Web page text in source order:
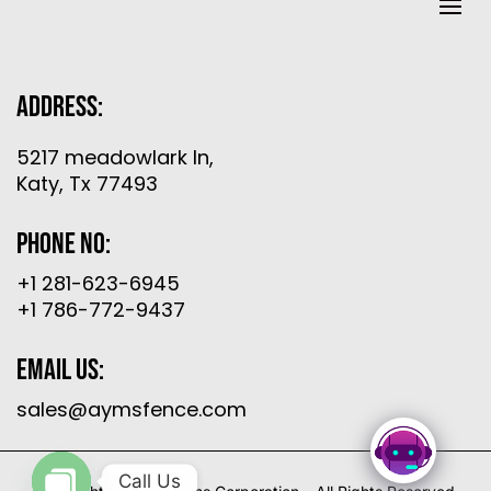
Address:
5217 meadowlark ln,
Katy, Tx 77493
Phone No:
+1 281-623-6945
+1 786-772-9437
Email Us:
sales@aymsfence.com
Call Us